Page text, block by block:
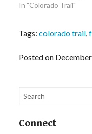
In "Colorado Trail"
Tags:colorado trail,
Posted on
Connect